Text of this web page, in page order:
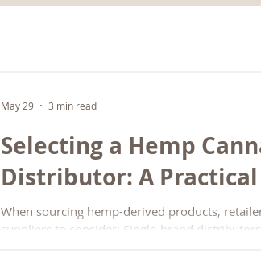
Selecting a Hemp
Distributor: A
When sourcing hemp-derived products,
suppliers to consider: Single-brand
May 29 3 min read